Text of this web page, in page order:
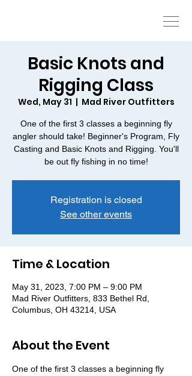
Basic Knots and
Rigging Class
Wed, May 31
  |
Mad River Outfitters
One of the first 3 classes a beginning fly
angler should take! Beginner's Program, Fly
Casting and Basic Knots and Rigging. You'll
be out fly fishing in no time!
Registration is closed
See other events
Time & Location
May 31, 2023, 7:00 PM – 9:00 PM
Mad River Outfitters, 833 Bethel Rd,
Columbus, OH 43214, USA
About the Event
One of the first 3 classes a beginning fly